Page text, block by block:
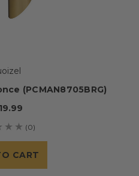
(PCMAN8705BRG)
(0)
CART